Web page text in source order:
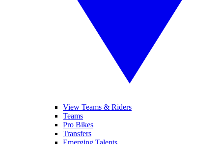
View Teams & Riders
Teams
Pro Bikes
Transfers
Emerging Talents